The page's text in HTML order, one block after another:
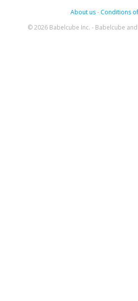
About us- Conditions
© 2026 Babelcube Inc. - Babelcube